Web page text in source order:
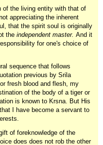
of the living entity with that of
appreciating the inherent
that the spirit soul is originally
the independent master. And it
for one's choice of
sequence that follows
previous by Srila
fresh blood and flesh, my
of the body of a tiger or
is known to Krsna. But His
I have become a servant to
of foreknowledge of the
does does not rob the other